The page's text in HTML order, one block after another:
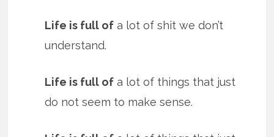
Life is full of a lot of shit we don’t
understand.
Life is full of a lot of things that just
do not seem to make sense.